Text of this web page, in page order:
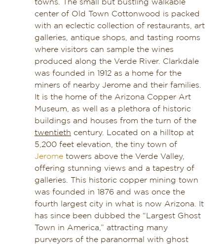
towns. The small but bustling walkable
center of Old Town Cottonwood is packed
with an eclectic collection of restaurants, art
galleries, antique shops, and tasting rooms
where visitors can sample the wines
produced along the Verde River. Clarkdale
was founded in 1912 as a home for the
miners of nearby Jerome and their families.
It is the home of the Arizona Copper Art
Museum, as well as a plethora of historic
buildings and houses from the turn of the
twentieth century. Located on a hilltop at
5,200 feet elevation, the tiny town of
Jerometowers above the Verde Valley,
offering stunning views and a tapestry of
galleries. This historic copper mining town
was founded in 1876 and was once the
fourth largest city in what is now Arizona. It
has since been dubbed the “Largest Ghost
Town in America,” attracting many
purveyors of the paranormal with ghost